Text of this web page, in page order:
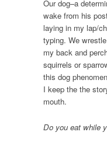
Our dog–a
wake from his
laying in my lap/
typing. We
my back and
squirrels or
this dog
I keep the the
mouth.
Do you eat while